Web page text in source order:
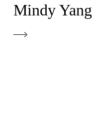
Mindy Yang